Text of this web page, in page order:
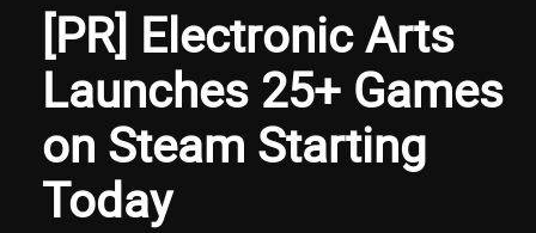
[PR] Electronic Arts
Launches 25+ Games
on Steam Starting
Today